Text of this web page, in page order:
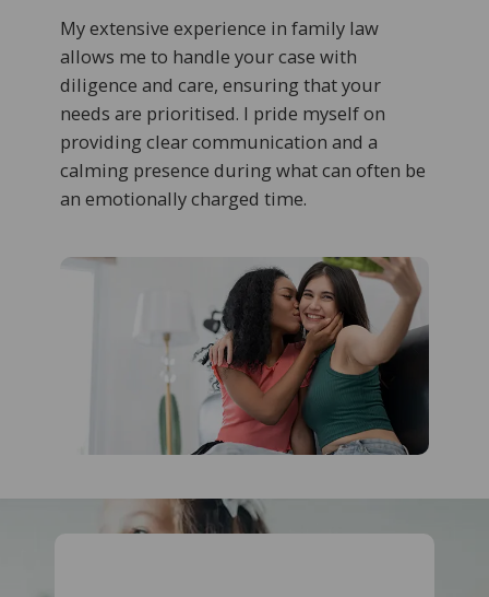
My extensive experience in family law
allows me to handle your case with
diligence and care, ensuring that your
needs are prioritised. I pride myself on
providing clear communication and a
calming presence during what can often be
an emotionally charged time.​